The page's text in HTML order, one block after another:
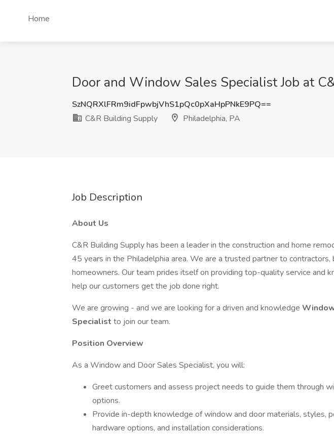
Home
Door and Window Sales Specialist Job at
SzNQRXlFRm9idFpwbjVhS1pQc0pXaHpPNkE9PQ==
C&R Building Supply
Philadelphia, PA
Job Description
About Us
C&R Building Supply has been a leader in the construction and home
45 years in the Philadelphia area. We are a trusted partner to contractors,
homeowners. Our team prides itself on providing top-quality service and
help our customers get the job done right.
We are growing - and we are looking for a driven and knowledge
Specialist to join our team.
Position Overview
As a Window and Door Sales Specialist, you will:
Greet customers and assess project needs to guide them through
options.
Provide in-depth knowledge of window and door materials, styles,
hardware options, and installation considerations.